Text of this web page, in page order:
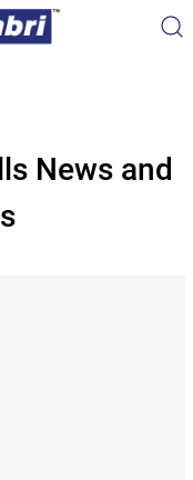
News and